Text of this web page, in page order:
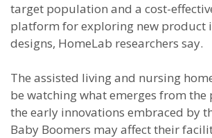
target population and a cost-
platform for exploring new product
designs, HomeLab researchers say.
The assisted living and nursing
be watching what emerges from the
the early innovations embraced by
Baby Boomers may affect their